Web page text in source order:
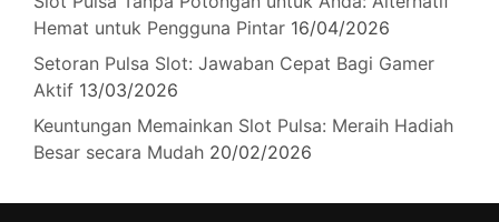
Hemat untuk Pengguna Pintar 16/04/2026
Setoran Pulsa Slot: Jawaban Cepat Bagi Gamer
Aktif 13/03/2026
Keuntungan Memainkan Slot Pulsa: Meraih Hadiah
Besar secara Mudah 20/02/2026